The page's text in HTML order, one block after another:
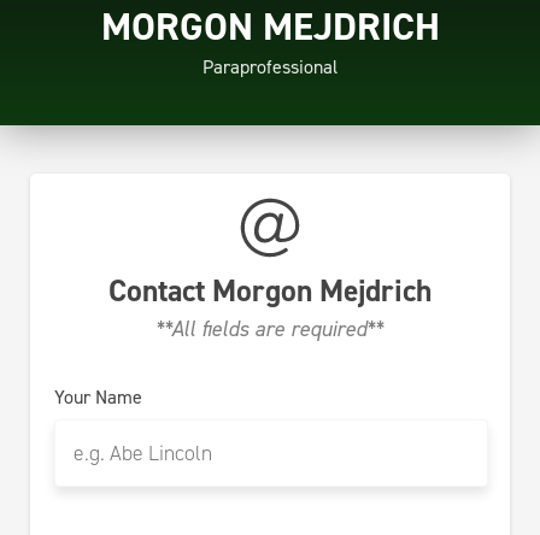
MORGON MEJDRICH
Paraprofessional
Contact Morgon Mejdrich
**All fields are required**
Your Name